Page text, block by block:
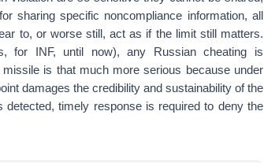
sharing specific noncompliance information, all
to, or worse still, act as if the limit still matters.
for INF, until now), any Russian cheating is
is that much more serious because under
damages the credibility and sustainability of the
timely response is required to deny the